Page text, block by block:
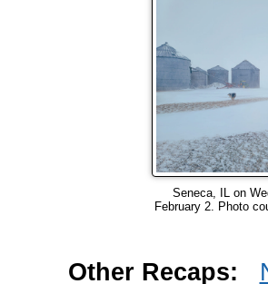
Seneca, IL on
February 2. Photo
Other Recaps: